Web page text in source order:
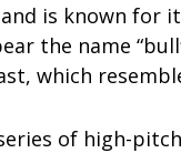
is known for
the name
which
of high-